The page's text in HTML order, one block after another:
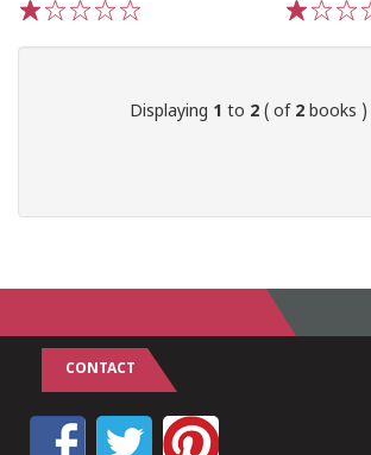
Displaying 1 to 2 ( of 2 books )
CONTACT